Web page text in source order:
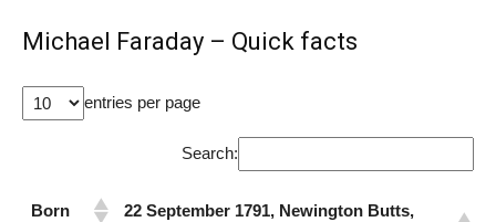
Michael Faraday – Quick facts
entries per page
Search:
Born
22 September 1791, Newington Butts,